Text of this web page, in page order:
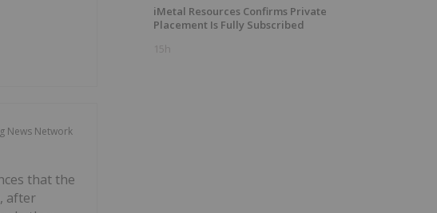
News Network
that the
after
iMetal Resources Confirms Private
Placement Is Fully Subscribed
15h